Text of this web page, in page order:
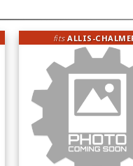
fitsALLIS-